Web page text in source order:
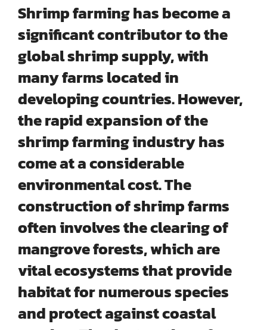
Shrimp farming has become a
significant contributor to the
global shrimp supply, with
many farms located in
developing countries. However,
the rapid expansion of the
shrimp farming industry has
come at a considerable
environmental cost. The
construction of shrimp farms
often involves theclearing of
mangrove forests, which are
vital ecosystems that provide
habitat for numerous species
and protect against coastal